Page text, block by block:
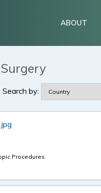
ABOUT
Search by:
Procedures